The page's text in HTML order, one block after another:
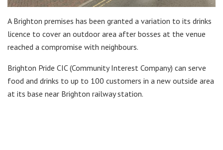
A Brighton premises has been granted a variation to its drinks
licence to cover an outdoor area after bosses at the venue
reached a compromise with neighbours.
Brighton Pride CIC (Community Interest Company) can serve
food and drinks to up to 100 customers in a new outside area
at its base near Brighton railway station.